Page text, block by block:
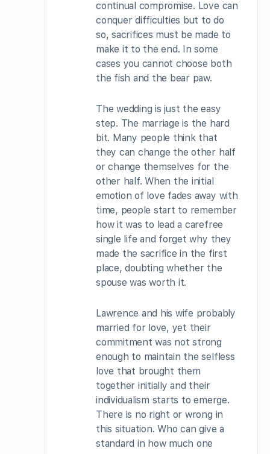
continual compromise. Love can
conquer difficulties but to do
so, sacrifices must be made to
make it to the end. In some
cases you cannot choose both
the fish and the bear paw.
The wedding is just the easy
step. The marriage is the hard
bit. Many people think that
they can change the other half
or change themselves for the
other half. When the initial
emotion of love fades away with
time, people start to remember
how it was to lead a carefree
single life and forget why they
made the sacrifice in the first
place, doubting whether the
spouse was worth it.
Lawrence and his wife probably
married for love, yet their
commitment was not strong
enough to maintain the selfless
love that brought them
together initially and their
individualism starts to emerge.
There is no right or wrong in
this situation. Who can give a
standard in how much one